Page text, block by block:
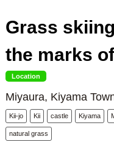
Grass
the marks
Location
Miyaura, Kiyama
Kii-jo Kii castle Kiyama
natural grass